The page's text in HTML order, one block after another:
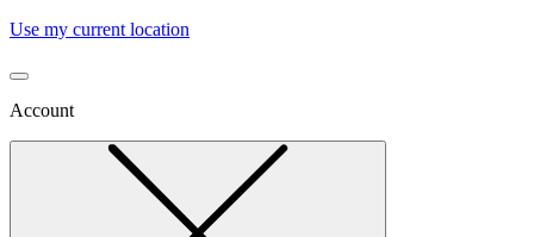
Use my current location
Account